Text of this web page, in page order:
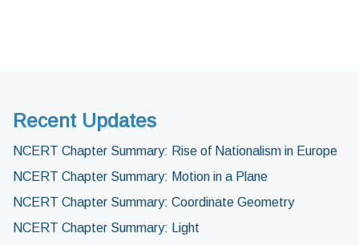
Recent Updates
NCERT Chapter Summary: Rise of Nationalism in Europe
NCERT Chapter Summary: Motion in a Plane
NCERT Chapter Summary: Coordinate Geometry
NCERT Chapter Summary: Light